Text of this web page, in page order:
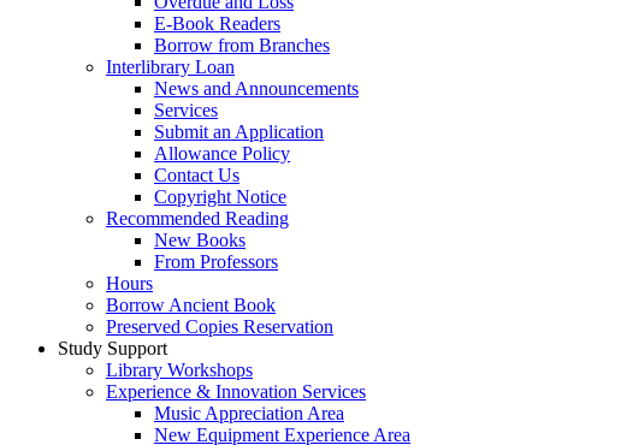
E-Book Readers
Borrow from Branches
Interlibrary Loan
News and Announcements
Services
Submit an Application
Allowance Policy
Contact Us
Copyright Notice
Recommended Reading
New Books
From Professors
Hours
Borrow Ancient Book
Preserved Copies Reservation
Study Support
Library Workshops
Experience & Innovation Services
Music Appreciation Area
New Equipment Experience Area